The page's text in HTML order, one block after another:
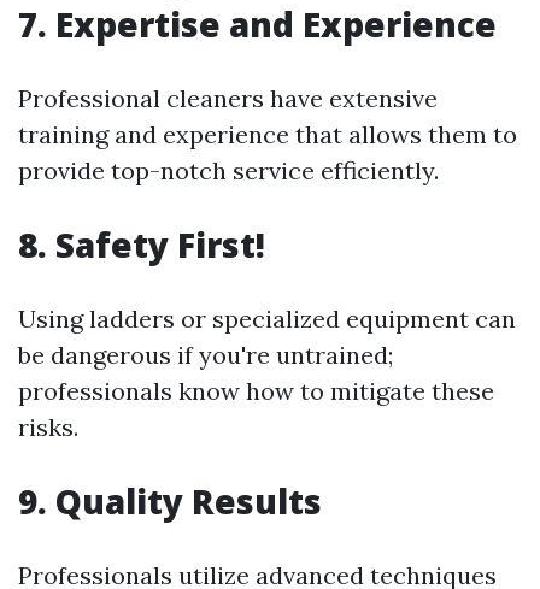
7. Expertise and Experience
Professional cleaners have extensive
training and experience that allows them to
provide top-notch service efficiently.
8. Safety First!
Using ladders or specialized equipment can
be dangerous if you're untrained;
professionals know how to mitigate these
risks.
9. Quality Results
Professionals utilize advanced techniques